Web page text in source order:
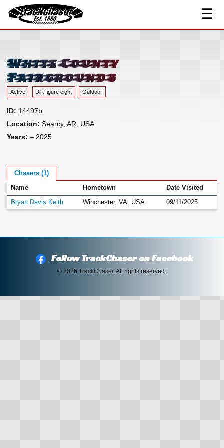
TrackChaser
☰
Track Index
Resources ▾
Links
Contact
White County
Fairgrounds
Active Dirt figure eight Outdoor
ID: 14497b
Location: Searcy, AR, USA
Years: – 2025
Chasers (1)
Name Hometown Date Visited
Bryan Davis Keith Winchester, VA, USA 09/11/2025
Follow TrackChaser on Facebook
© 2026 TrackChaser. All rights reserved.